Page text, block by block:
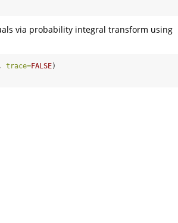
via probability integral transform using
trace=FALSE)